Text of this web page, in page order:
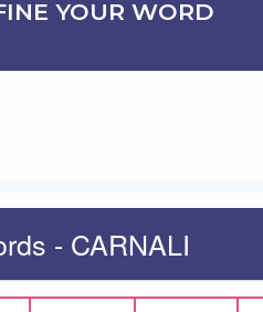
YOUR WORD
- CARNALI